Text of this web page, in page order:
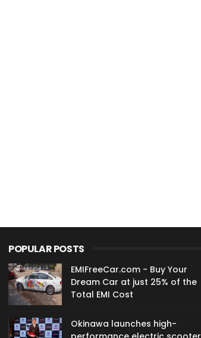
POPULAR POSTS
EMIFreeCar.com - Buy Your
Dream Car at just 25% of the
Total EMI Cost
Okinawa launches high-